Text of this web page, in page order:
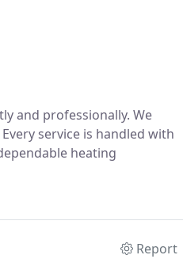
and professionally. We
service is handled with
heating
Report